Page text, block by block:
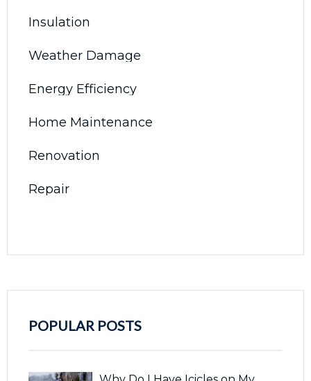
Insulation
Weather Damage
Energy Efficiency
Home Maintenance
Renovation
Repair
POPULAR POSTS